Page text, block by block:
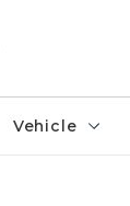
Vehicle